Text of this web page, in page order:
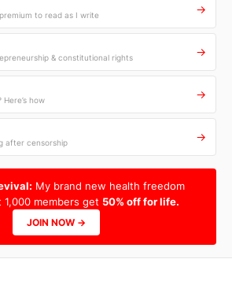
to read as I write →
& constitutional rights →
how →
after censorship →
My brand new health freedom
members get 50% off for life.
JOIN NOW →